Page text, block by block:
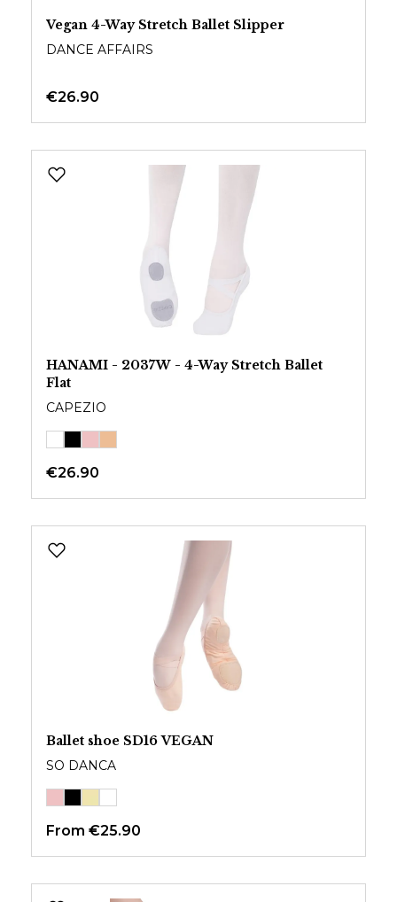
Vegan 4-Way Stretch Ballet Slipper
DANCE AFFAIRS
€26.90
HANAMI - 2037W - 4-Way Stretch Ballet
Flat
CAPEZIO
€26.90
Ballet shoe SD16 VEGAN
SO DANCA
From €25.90